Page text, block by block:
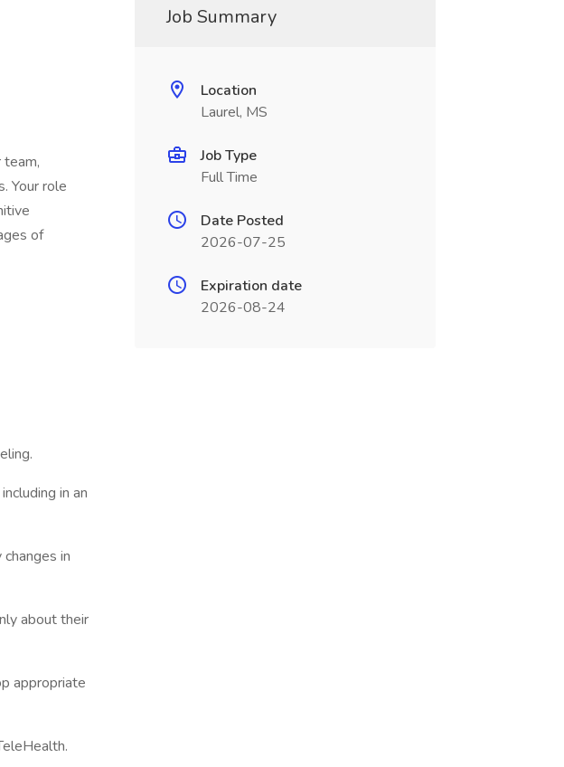
Your role
of
in an
in
about their
appropriate
Job Summary
Location
Laurel, MS
Job Type
Full Time
Date Posted
2026-07-25
Expiration date
2026-08-24